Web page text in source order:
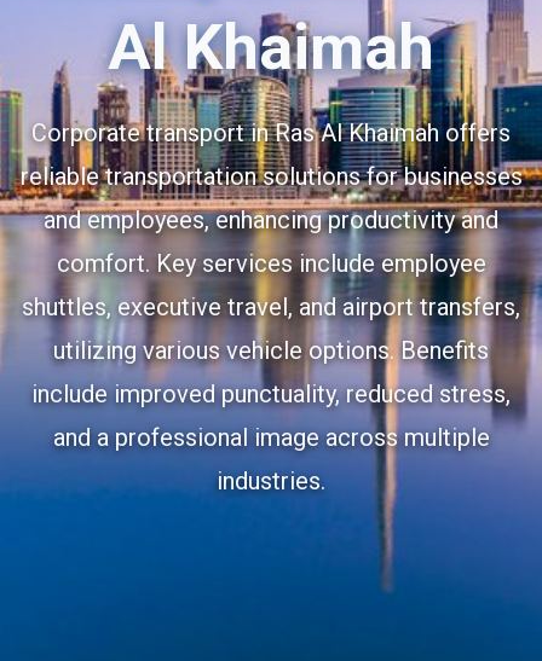
Al Khaimah
Corporate transport in Ras Al Khaimah offers
reliable transportation solutions for businesses
and employees, enhancing productivity and
comfort. Key services include employee
shuttles, executive travel, and airport transfers,
utilizing various vehicle options. Benefits
include improved punctuality, reduced stress,
and a professional image across multiple
industries.